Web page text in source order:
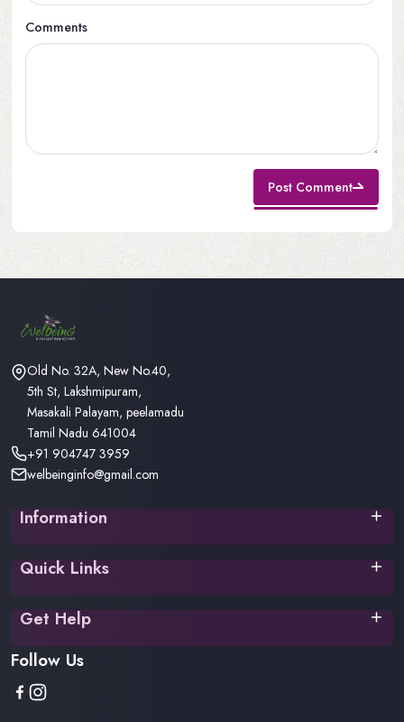
Comments
Post Comment
Old No. 32A, New No.40,
5th St, Lakshmipuram,
Masakali Palayam, peelamadu
Tamil Nadu 641004
+91 904747 3959
welbeinginfo@gmail.com
Information
Terms & Conditions
Shipping/Delivery Policy
Quick Links
About Us
FAQ
Get Help
Your Account
Track Order
Follow Us